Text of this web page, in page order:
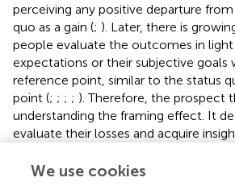
perceiving any positive departure
quo as a gain (; ). Later, there is
people evaluate the outcomes in
expectations or their subjective goals
reference point, similar to the status
point (; ; ; ; ). Therefore, the prospect
understanding the framing effect. It
evaluate their losses and acquire
This phenomenon is aptly described in
disease-study ( ). In the study, the
We use cookies